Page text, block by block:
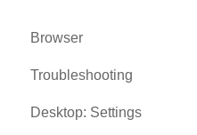
Browser
Tee Sheet
Register
Troubleshooting
Desktop: Settings